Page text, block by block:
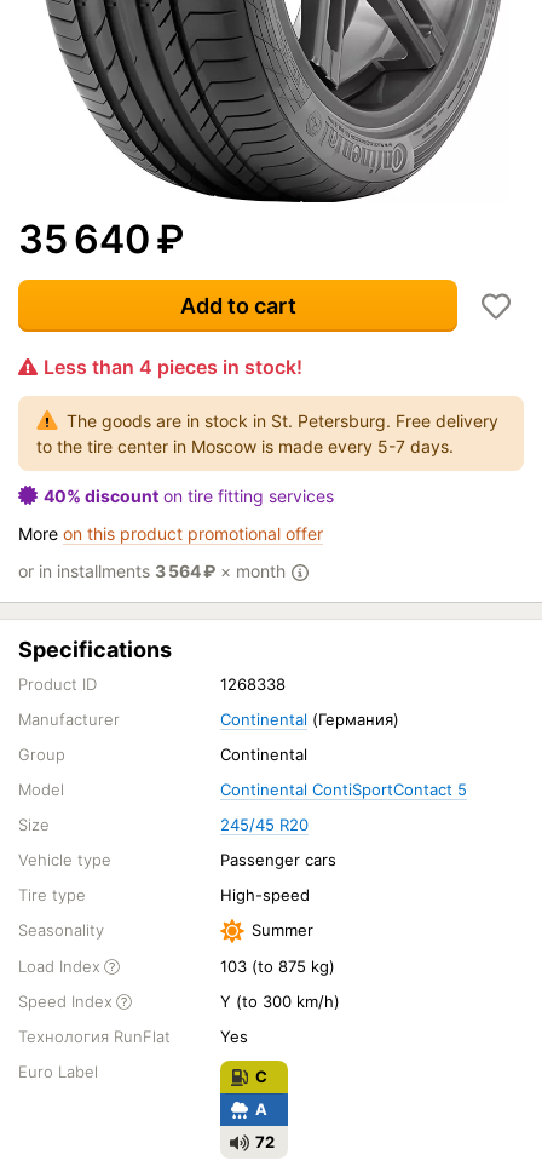
35 640₽
Add to cart
Less than 4 pieces in stock!
The goods are in stock in St. Petersburg. Free delivery
to the tire center in Moscow is made every 5-7 days.
40% discount on tire fitting services
More on this product promotional offer
or in installments 3 564₽ × month
Specifications
Product ID
1268338
Manufacturer
Continental (Германия)
Group
Continental
Model
Continental ContiSportContact 5
Size
245/45 R20
Vehicle type
Passenger cars
Tire type
High-speed
Seasonality
Summer
Load Index
103 (to 875 kg)
Speed Index
Y (to 300 km/h)
Технология RunFlat
Yes
Euro Label
C
A
72